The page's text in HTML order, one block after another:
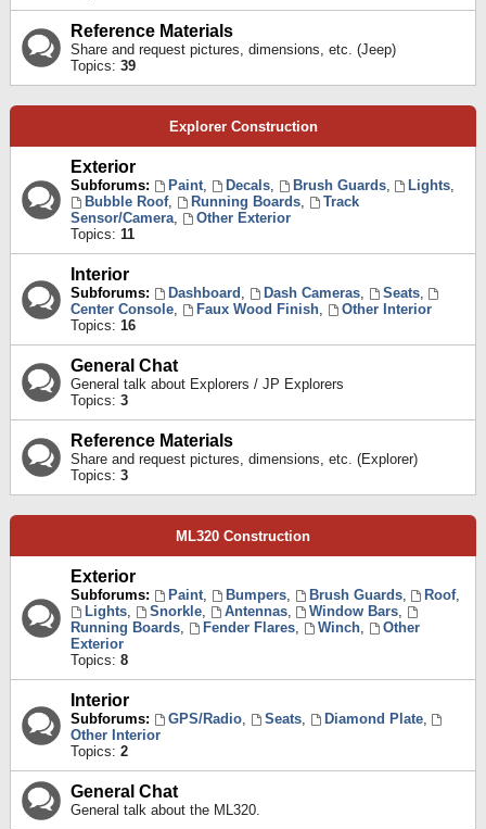
Reference Materials
Share and request pictures, dimensions, etc. (Jeep)
Topics: 39
Explorer Construction
Exterior
Subforums: Paint, Decals, Brush Guards, Lights,
Bubble Roof, Running Boards,
Track
Sensor/Camera,
Other Exterior
Topics: 11
Interior
Subforums: Dashboard , Dash Cameras, Seats,
Center Console, Faux Wood Finish,
Other Interior
Topics: 16
General Chat
General talk about Explorers / JP Explorers
Topics: 3
Reference Materials
Share and request pictures, dimensions, etc. (Explorer)
Topics: 3
ML320 Construction
Exterior
Subforums: Paint, Bumpers, Brush Guards, Roof,
Lights, Snorkle, Antennas, Window Bars,
Running Boards, Fender Flares, Winch,
Other
Exterior
Topics: 8
Interior
Subforums: GPS/Radio, Seats, Diamond Plate,
Other Interior
Topics: 2
General Chat
General talk about the ML320.